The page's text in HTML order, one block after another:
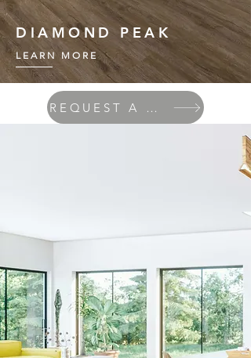
DIAMOND PEAK
LEARN MORE
REQUEST A QUOTE